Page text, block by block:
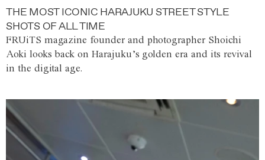
THE MOST ICONIC HARAJUKU STREET STYLE
SHOTS OF ALL TIME
FRUiTS magazine founder and photographer Shoichi
Aoki looks back on Harajuku’s golden era and its revival
in the digital age.